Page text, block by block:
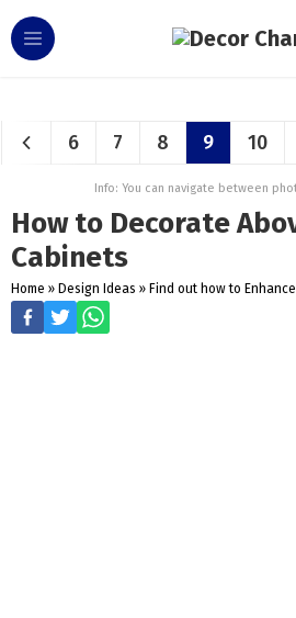
6 7 8 9 10
Info: You can navigate between
How to Decorate
Cabinets
Home » Design Ideas » Find out how to